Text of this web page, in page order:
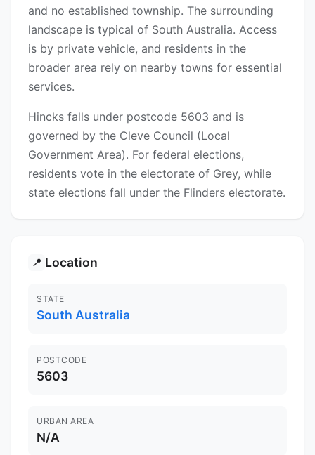
and no established township. The surrounding
landscape is typical of South Australia. Access
is by private vehicle, and residents in the
broader area rely on nearby towns for essential
services.
Hincks falls under postcode 5603 and is
governed by the Cleve Council (Local
Government Area). For federal elections,
residents vote in the electorate of Grey, while
state elections fall under the Flinders electorate.
📍 Location
STATE
South Australia
POSTCODE
5603
URBAN AREA
N/A